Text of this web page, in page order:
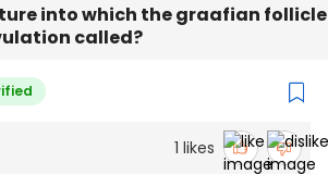
into which the graafian follicle
called?
1 likes